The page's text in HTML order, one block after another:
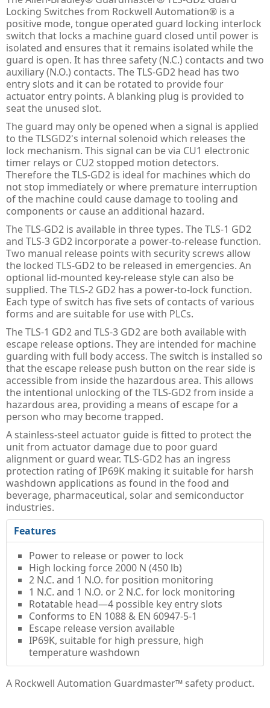
Locking Switches from Rockwell Automation® is a
positive mode, tongue operated guard locking interlock
switch that locks a machine guard closed until power is
isolated and ensures that it remains isolated while the
guard is open. It has three safety (N.C.) contacts and two
auxiliary (N.O.) contacts. The TLS-GD2 head has two
entry slots and it can be rotated to provide four
actuator entry points. A blanking plug is provided to
seat the unused slot.
The guard may only be opened when a signal is applied
to the TLSGD2's internal solenoid which releases the
lock mechanism. This signal can be via CU1 electronic
timer relays or CU2 stopped motion detectors.
Therefore the TLS-GD2 is ideal for machines which do
not stop immediately or where premature interruption
of the machine could cause damage to tooling and
components or cause an additional hazard.
The TLS-GD2 is available in three types. The TLS-1 GD2
and TLS-3 GD2 incorporate a power-to-release function.
Two manual release points with security screws allow
the locked TLS-GD2 to be released in emergencies. An
optional lid-mounted key-release style can also be
supplied. The TLS-2 GD2 has a power-to-lock function.
Each type of switch has five sets of contacts of various
forms and are suitable for use with PLCs.
The TLS-1 GD2 and TLS-3 GD2 are both available with
escape release options. They are intended for machine
guarding with full body access. The switch is installed so
that the escape release push button on the rear side is
accessible from inside the hazardous area. This allows
the intentional unlocking of the TLS-GD2 from inside a
hazardous area, providing a means of escape for a
person who may become trapped.
A stainless-steel actuator guide is fitted to protect the
unit from actuator damage due to poor guard
alignment or guard wear. TLS-GD2 has an ingress
protection rating of IP69K making it suitable for harsh
washdown applications as found in the food and
beverage, pharmaceutical, solar and semiconductor
industries.
Features
Power to release or power to lock
High locking force 2000 N (450 lb)
2 N.C. and 1 N.O. for position monitoring
1 N.C. and 1 N.O. or 2 N.C. for lock monitoring
Rotatable head—4 possible key entry slots
Conforms to EN 1088 & EN 60947-5-1
Escape release version available
IP69K, suitable for high pressure, high
temperature washdown
A Rockwell Automation Guardmaster™ safety product.
ACQ580 - ABB Drives for Water
ACS580 - ABB Drives
ACS880 - ABB Drives
IE3 Motor - Aluminium
IE2 Motor - Aluminium
IE2 Motors - Flameproof
IE3 Motors - Non-sparking
IE2 Motors - Non-sparking
IE3 Motors - Dust Ignition
IE2 Motors - Dust Ignition
Online
Line interactive
VFD Type
PULS Power Supplies
Piano
Dimension
MiniLine
Safety Devices - AB Guardmaster
Presense Sensing Devices
Safety Light Curtains
Safety Mats
Laser Scanners
Safety Edges
Hand Detection Safety Sensor
Hazardous & Pneumatic Switches
Safety Relays & Timers
Safety Programmable Controllers
Safety Interlock Switches
Limit Switches
Tongue Interlock Switches - 440K
Non-contact Switches - 440N
Hinge Interlock Switches - 440H
Guard Locking Switches - 440G
Trapped Key Switches - 440T
Energy Audits
Preventative Maintenance
Harmonic Surveys